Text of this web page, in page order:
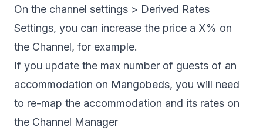
On the channel settings > Derived Rates
Settings, you can increase the price a X% on
the Channel, for example.
If you update the max number of guests of an
accommodation on Mangobeds, you will need
to re-map the accommodation and its rates on
the Channel Manager